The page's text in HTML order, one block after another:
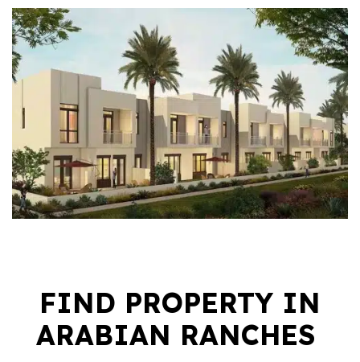
FIND PROPERTY IN
ARABIAN RANCHES ​